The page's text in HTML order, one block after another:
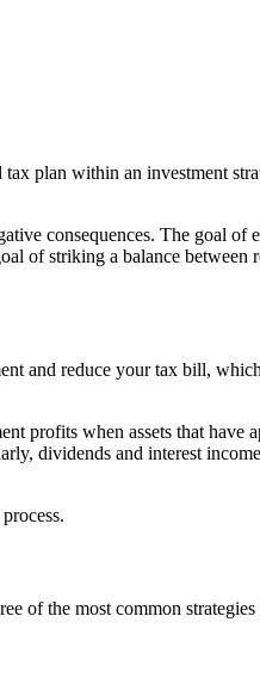
plan within an investment
consequences. The goal of
of striking a balance between
and reduce your tax bill,
profits when assets that have
dividends and interest
of the most common